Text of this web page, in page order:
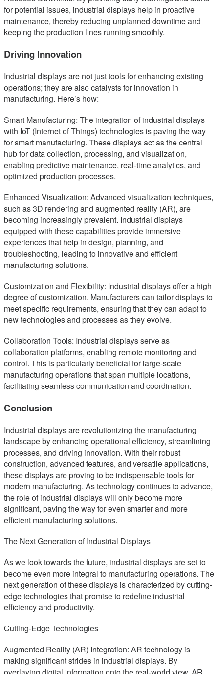
for potential issues, industrial displays help in proactive
maintenance, thereby reducing unplanned downtime and
keeping the production lines running smoothly.
Driving Innovation
Industrial displays are not just tools for enhancing existing
operations; they are also catalysts for innovation in
manufacturing. Here’s how:
Smart Manufacturing: The integration of industrial displays
with IoT (Internet of Things) technologies is paving the way
for smart manufacturing. These displays act as the central
hub for data collection, processing, and visualization,
enabling predictive maintenance, real-time analytics, and
optimized production processes.
Enhanced Visualization: Advanced visualization techniques,
such as 3D rendering and augmented reality (AR), are
becoming increasingly prevalent. Industrial displays
equipped with these capabilities provide immersive
experiences that help in design, planning, and
troubleshooting, leading to innovative and efficient
manufacturing solutions.
Customization and Flexibility: Industrial displays offer a high
degree of customization. Manufacturers can tailor displays to
meet specific requirements, ensuring that they can adapt to
new technologies and processes as they evolve.
Collaboration Tools: Industrial displays serve as
collaboration platforms, enabling remote monitoring and
control. This is particularly beneficial for large-scale
manufacturing operations that span multiple locations,
facilitating seamless communication and coordination.
Conclusion
Industrial displays are revolutionizing the manufacturing
landscape by enhancing operational efficiency, streamlining
processes, and driving innovation. With their robust
construction, advanced features, and versatile applications,
these displays are proving to be indispensable tools for
modern manufacturing. As technology continues to advance,
the role of industrial displays will only become more
significant, paving the way for even smarter and more
efficient manufacturing solutions.
The Next Generation of Industrial Displays
As we look towards the future, industrial displays are set to
become even more integral to manufacturing operations. The
next generation of these displays is characterized by cutting-
edge technologies that promise to redefine industrial
efficiency and productivity.
Cutting-Edge Technologies
Augmented Reality (AR) Integration: AR technology is
making significant strides in industrial displays. By